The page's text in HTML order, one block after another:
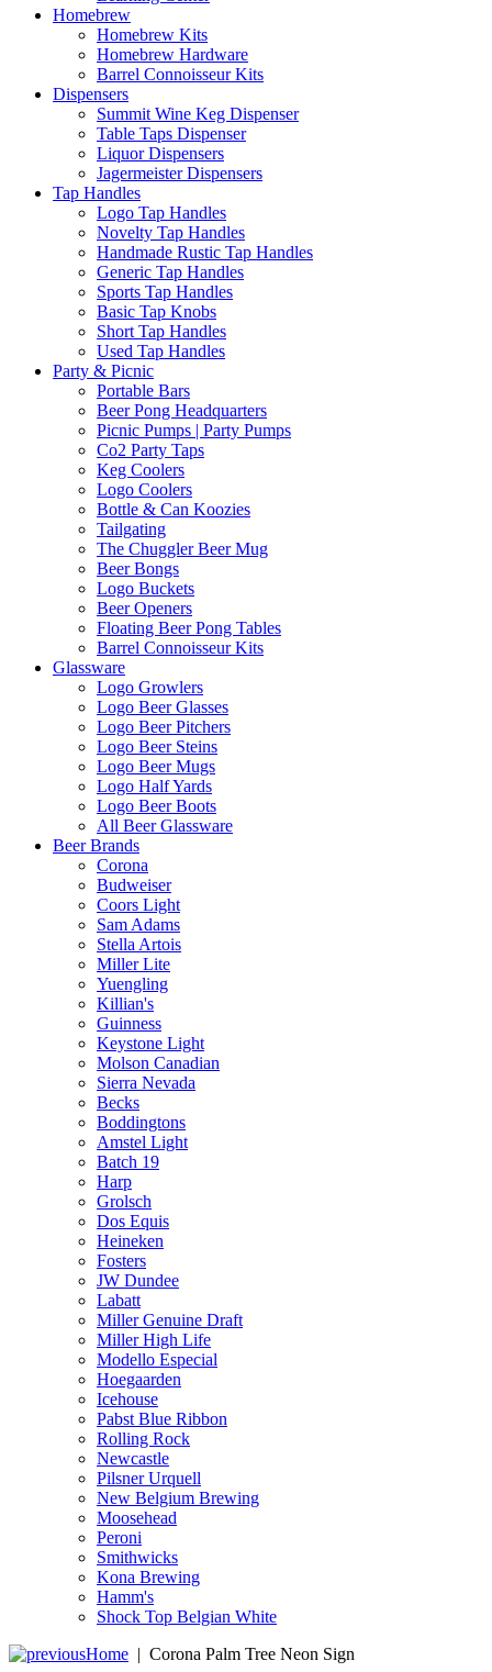
Homebrew
Homebrew Kits
Homebrew Hardware
Barrel Connoisseur Kits
Dispensers
Summit Wine Keg Dispenser
Table Taps Dispenser
Liquor Dispensers
Jagermeister Dispensers
Tap Handles
Logo Tap Handles
Novelty Tap Handles
Handmade Rustic Tap Handles
Generic Tap Handles
Sports Tap Handles
Basic Tap Knobs
Short Tap Handles
Used Tap Handles
Party & Picnic
Portable Bars
Beer Pong Headquarters
Picnic Pumps | Party Pumps
Co2 Party Taps
Keg Coolers
Logo Coolers
Bottle & Can Koozies
Tailgating
The Chuggler Beer Mug
Beer Bongs
Logo Buckets
Beer Openers
Floating Beer Pong Tables
Barrel Connoisseur Kits
Glassware
Logo Growlers
Logo Beer Glasses
Logo Beer Pitchers
Logo Beer Steins
Logo Beer Mugs
Logo Half Yards
Logo Beer Boots
All Beer Glassware
Beer Brands
Corona
Budweiser
Coors Light
Sam Adams
Stella Artois
Miller Lite
Yuengling
Killian's
Guinness
Keystone Light
Molson Canadian
Sierra Nevada
Becks
Boddingtons
Amstel Light
Batch 19
Harp
Grolsch
Dos Equis
Heineken
Fosters
JW Dundee
Labatt
Miller Genuine Draft
Miller High Life
Modello Especial
Hoegaarden
Icehouse
Pabst Blue Ribbon
Rolling Rock
Newcastle
Pilsner Urquell
New Belgium Brewing
Moosehead
Peroni
Smithwicks
Kona Brewing
Hamm's
Shock Top Belgian White
Home | Corona Palm Tree Neon Sign